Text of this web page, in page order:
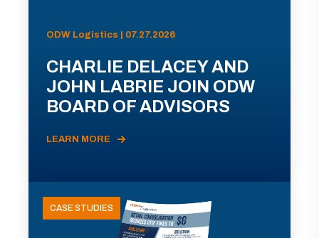
ODW Logistics | 07.27.2026
CHARLIE DELACEY AND
JOHN LABRIE JOIN ODW
BOARD OF ADVISORS
LEARN MORE
CASE STUDIES